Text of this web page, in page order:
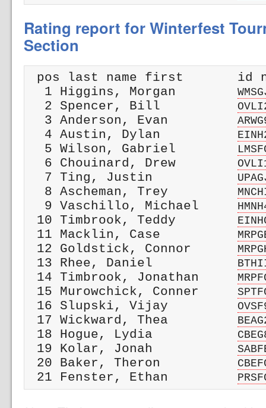
Rating report for Winterfest
Section
pos last name first       id
  1 Higgins, Morgan
  2 Spencer, Bill
  3 Anderson, Evan
  4 Austin, Dylan
  5 Wilson, Gabriel
  6 Chouinard, Drew
  7 Ting, Justin
  8 Ascheman, Trey
  9 Vaschillo, Michael
10 Timbrook, Teddy
11 Macklin, Case
12 Goldstick, Connor
13 Rhee, Daniel
14 Timbrook, Jonathan
15 Murowchick, Conner
16 Slupski, Vijay
17 Wickward, Thea
18 Hogue, Lydia
19 Kolar, Jonah
20 Baker, Theron
21 Fenster, Ethan